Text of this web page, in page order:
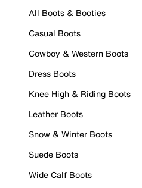
All Boots & Booties
Casual Boots
Cowboy & Western Boots
Dress Boots
Knee High & Riding Boots
Leather Boots
Snow & Winter Boots
Suede Boots
Wide Calf Boots